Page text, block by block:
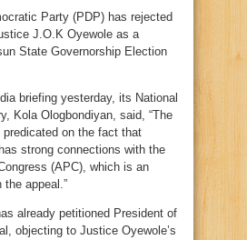
Party (PDP) has rejected
J.O.K Oyewole as a
State Governorship Election
briefing yesterday, its National
Kola Ologbondiyan, said, “The
predicated on the fact that
strong connections with the
(APC), which is an
appeal.”
already petitioned President of
objecting to Justice Oyewole’s